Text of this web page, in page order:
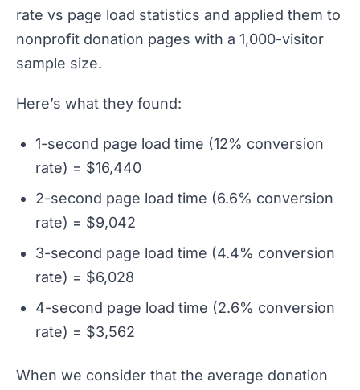
rate vs page load statistics and applied them to
nonprofit donation pages with a 1,000-visitor
sample size.
Here’s what they found:
1-second page load time (12% conversion
rate) = $16,440
2-second page load time (6.6% conversion
rate) = $9,042
3-second page load time (4.4% conversion
rate) = $6,028
4-second page load time (2.6% conversion
rate) = $3,562
When we consider that the average donation